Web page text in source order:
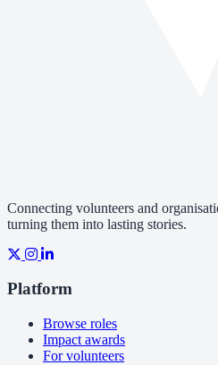
Connecting volunteers and
turning them into lasting stories.
Platform
Browse roles
Impact awards
For volunteers